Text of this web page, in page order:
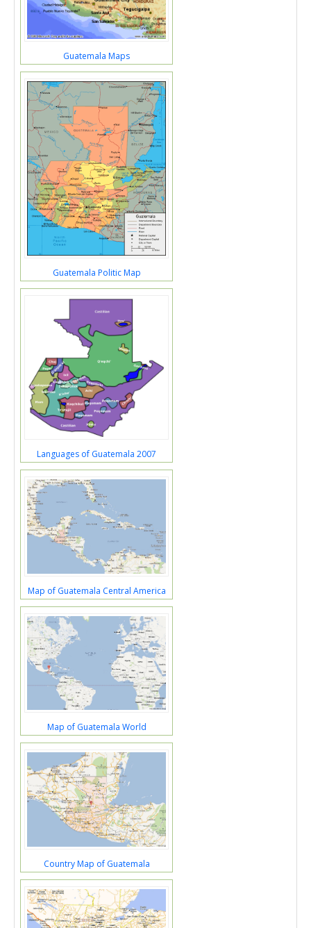
Guatemala Maps
Guatemala Politic Map
Languages of Guatemala 2007
Map of Guatemala Central America
Map of Guatemala World
Country Map of Guatemala